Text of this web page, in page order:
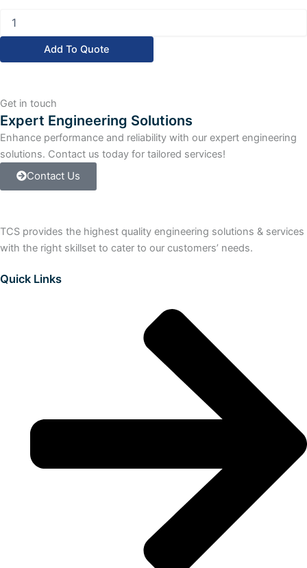
Bradley
PanelView
Plus
600
Grayscale
Terminal
quantity
Add To Quote
Get in touch
Expert Engineering Solutions
Enhance performance and reliability with our expert engineering
solutions. Contact us today for tailored services!
Contact Us
TCS provides the highest quality engineering solutions & services
with the right skillset to cater to our customers’ needs.
Quick Links